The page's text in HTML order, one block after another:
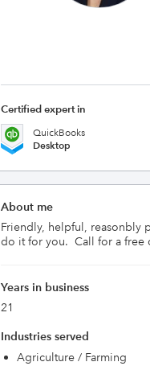
Certified expert in
QuickBooks
Desktop
About me
Friendly, helpful, reasonbly
do it for you.  Call for a free
Years in business
21
Industries served
Agriculture / Farming